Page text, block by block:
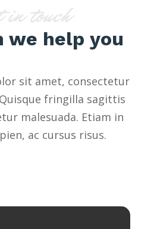
in touch
we help you
sit amet, consectetur
fringilla sagittis
malesuada. Etiam in
ac cursus risus.